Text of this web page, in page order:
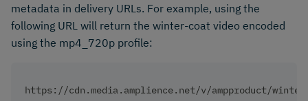
metadata in delivery URLs. For example, using the
following URL will return the winter-coat video encoded
using the mp4_720p profile:
https://cdn.media.amplience.net/v/ampproduct/winter-